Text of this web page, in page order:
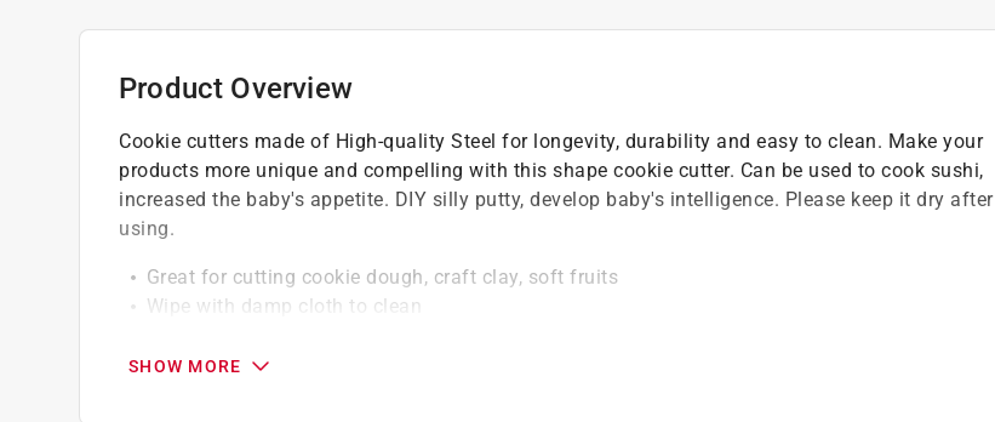
Product Overview
Cookie cutters made of High-quality Steel for longevity, durability and easy to clean. Make your
products more unique and compelling with this shape cookie cutter. Can be used to cook sushi,
increased the baby's appetite. DIY silly putty, develop baby's intelligence. Please keep it dry after
using.
Great for cutting cookie dough, craft clay, soft fruits
Wipe with damp cloth to clean
Hand wash and dry thoroughly before storing
SHOW MORE